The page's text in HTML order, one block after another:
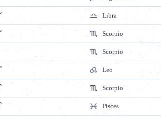
Libra
Scorpio
Scorpio
Leo
Scorpio
Pisces